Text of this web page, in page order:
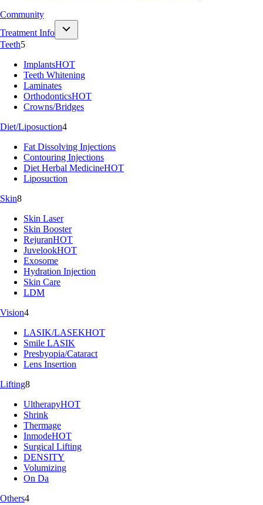
Community
Treatment Info
Teeth5
ImplantsHOT
Teeth Whitening
Laminates
OrthodonticsHOT
Crowns/Bridges
Diet/Liposuction4
Fat Dissolving Injections
Contouring Injections
Diet Herbal MedicineHOT
Liposuction
Skin8
Skin Laser
Skin Booster
RejuranHOT
JuvelookHOT
Exosome
Hydration Injection
Skin Care
LDM
Vision4
LASIK/LASEKHOT
Smile LASIK
Presbyopia/Cataract
Lens Insertion
Lifting8
UltherapyHOT
Shrink
Thermage
InmodeHOT
Surgical Lifting
DENSITY
Volumizing
On Da
Others4